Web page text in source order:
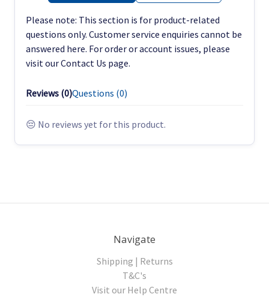
Please note: This section is for product-related
questions only. Customer service enquiries cannot be
answered here. For order or account issues, please
visit our Contact Us page.
Reviews (0)Questions (0)
😔 No reviews yet for this product.
Navigate
Shipping | Returns
T&C's
Visit our Help Centre